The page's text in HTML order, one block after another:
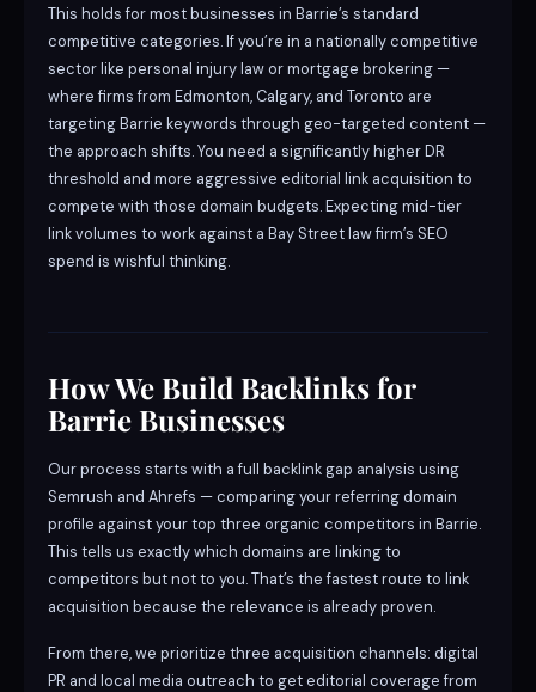
This holds for most businesses in Barrie’s standard
competitive categories. If you’re in a nationally competitive
sector like personal injury law or mortgage brokering —
where firms from Edmonton, Calgary, and Toronto are
targeting Barrie keywords through geo-targeted content —
the approach shifts. You need a significantly higher DR
threshold and more aggressive editorial link acquisition to
compete with those domain budgets. Expecting mid-tier
link volumes to work against a Bay Street law firm’s SEO
spend is wishful thinking.
How We Build Backlinks for
Barrie Businesses
Our process starts with a full backlink gap analysis using
Semrush and Ahrefs — comparing your referring domain
profile against your top three organic competitors in Barrie.
This tells us exactly which domains are linking to
competitors but not to you. That’s the fastest route to link
acquisition because the relevance is already proven.
From there, we prioritize three acquisition channels: digital
PR and local media outreach to get editorial coverage from